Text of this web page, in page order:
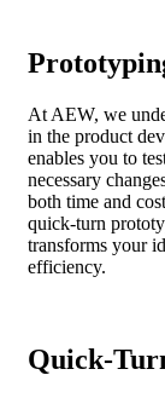
At AEW, we
in the product
enables you to
necessary
both time and
quick-turn
transforms your
efficiency.
Quick-